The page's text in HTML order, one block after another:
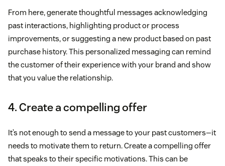
From here, generate thoughtful messages acknowledging
past interactions, highlighting product or process
improvements, or suggesting a new product based on past
purchase history. This personalized messaging can remind
the customer of their experience with your brand and show
that you value the relationship.
4. Create a compelling offer
It’s not enough to send a message to your past customers—it
needs to motivate them to return. Create a compelling offer
that speaks to their specific motivations. This can be